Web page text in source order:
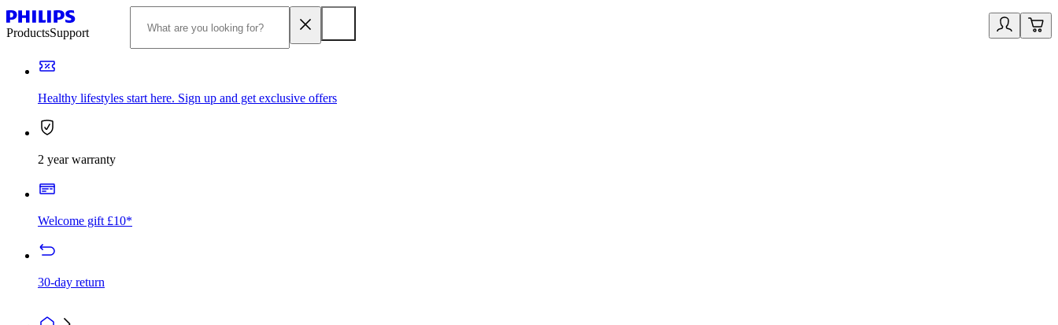
ProductsSupport
Healthy lifestyles start here. Sign up and get exclusive offers
2 year warranty
Welcome gift £10*
30-day return